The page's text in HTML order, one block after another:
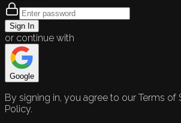
Sign In
or continue with
Google
By signing in, you agree to our Terms of
Policy.